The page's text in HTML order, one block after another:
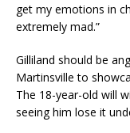
get my emotions in
extremely mad.”
Gilliland should be
Martinsville to
The 18-year-old will
seeing him lose it